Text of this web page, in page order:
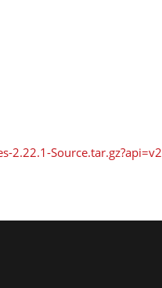
Source.tar.gz?api=v2